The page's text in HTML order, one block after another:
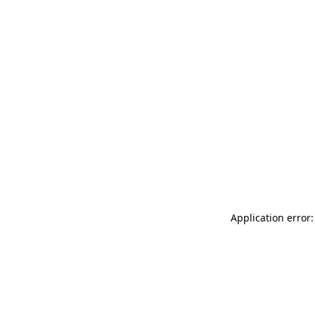
Application